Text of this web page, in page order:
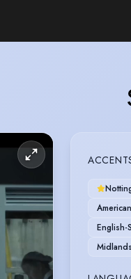
English-